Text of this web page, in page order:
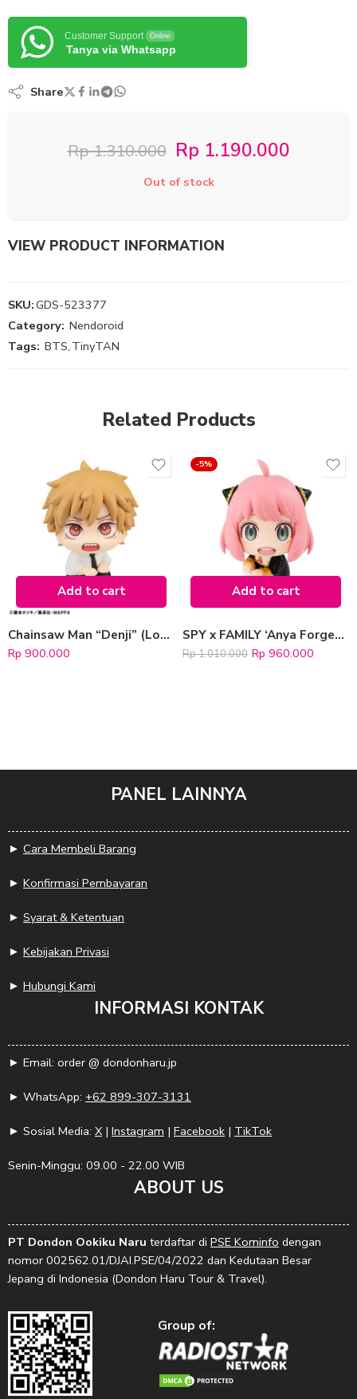
Customer Support Online
Tanya via Whatsapp
Share
Rp1.310.000 Rp 1.190.000
Out of stock
VIEW PRODUCT INFORMATION
SKU:GDS-523377
Category: Nendoroid
Tags: BTS, TinyTAN
Related Products
Add to cart
Chainsaw Man “Denji” (LookUp)
Rp 900.000
-5%
Add to cart
SPY x FAMILY ‘Anya Forger’ (LookUp Series)
Rp1.010.000 Rp 960.000
PANEL LAINNYA
► Cara Membeli Barang
► Konfirmasi Pembayaran
► Syarat & Ketentuan
► Kebijakan Privasi
► Hubungi Kami
INFORMASI KONTAK
► Email: order @ dondonharu.jp
► WhatsApp: +62 899-307-3131
► Sosial Media: X | Instagram | Facebook | TikTok
Senin-Minggu: 09.00 - 22.00 WIB
ABOUT US
PT Dondon Ookiku Naru terdaftar di PSE Kominfo dengan
nomor 002562.01/DJAI.PSE/04/2022 dan Kedutaan Besar
Jepang di Indonesia (Dondon Haru Tour & Travel).
Group of: